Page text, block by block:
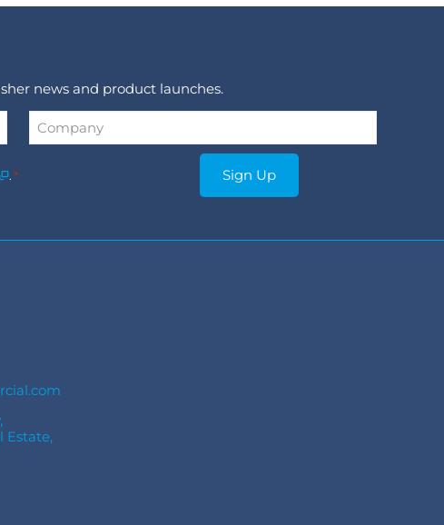
news and product launches.
.* Sign Up
Estate,